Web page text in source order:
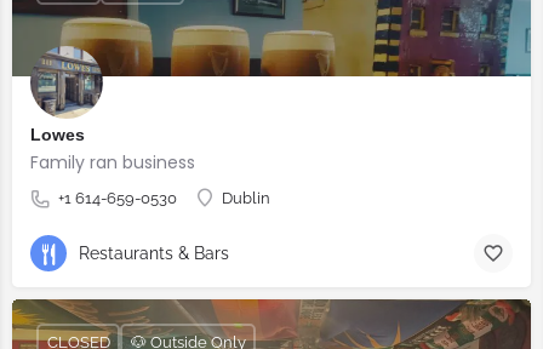
Lowes
Family ran business
+1 614-659-0530 Dublin
Restaurants & Bars
CLOSED 🐶 Outside Only